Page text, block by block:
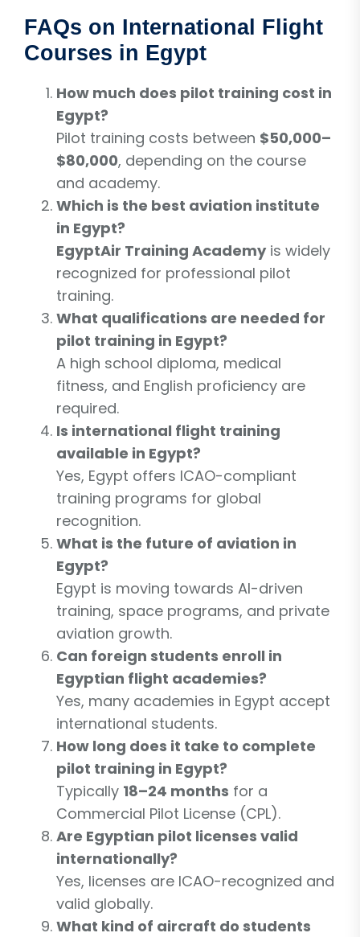
FAQs on International Flight
Courses in Egypt
How much does pilot training cost in
Egypt?
Pilot training costs between $50,000–
$80,000, depending on the course
and academy.
Which is the best aviation institute
in Egypt?
EgyptAir Training Academyis widely
recognized for professional pilot
training.
What qualifications are needed for
pilot training in Egypt?
A high school diploma, medical
fitness, and English proficiency are
required.
Is international flight training
available in Egypt?
Yes, Egypt offers ICAO-compliant
training programs for global
recognition.
What is the future of aviation in
Egypt?
Egypt is moving towards AI-driven
training, space programs, and private
aviation growth.
Can foreign students enroll in
Egyptian flight academies?
Yes, many academies in Egypt accept
international students.
How long does it take to complete
pilot training in Egypt?
Typically 18–24 months for a
Commercial Pilot License (CPL).
Are Egyptian pilot licenses valid
internationally?
Yes, licenses are ICAO-recognized and
valid globally.
What kind of aircraft do students